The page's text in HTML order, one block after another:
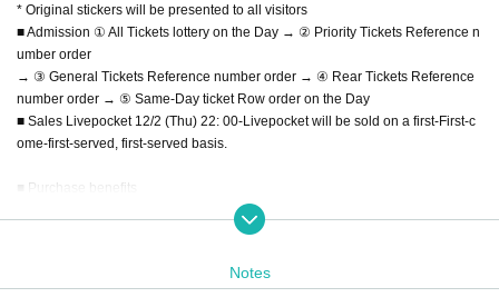
* Original stickers will be presented to all visitors
■ Admission ① All Tickets lottery on the Day → ② Priority Tickets Reference n
umber order
→ ③ General Tickets Reference number order → ④ Rear Tickets Reference
number order → ⑤ Same-Day ticket Row order on the Day
■ Sales Livepocket 12/2 (Thu) 22: 00-Livepocket will be sold on a first-First-c
ome-first-served, first-served basis.
■ Purchase benefits
・ Highest priority Admission (lottery on the Day)
・ Fixed-point DVD for each performance (delivered by mail / disk is a simple
Notes